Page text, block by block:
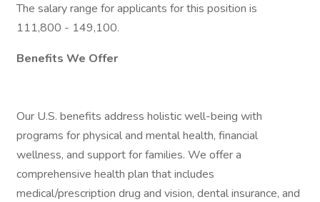
The salary range for applicants for this position is
111,800 - 149,100.
Benefits We Offer
Our U.S. benefits address holistic well-being with
programs for physical and mental health, financial
wellness, and support for families. We offer a
comprehensive health plan that includes
medical/prescription drug and vision, dental insurance, and